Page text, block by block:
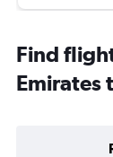
Find
Emirates